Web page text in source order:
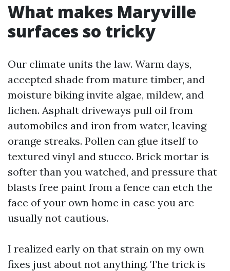
What makes Maryville
surfaces so tricky
Our climate units the law. Warm days,
accepted shade from mature timber, and
moisture biking invite algae, mildew, and
lichen. Asphalt driveways pull oil from
automobiles and iron from water, leaving
orange streaks. Pollen can glue itself to
textured vinyl and stucco. Brick mortar is
softer than you watched, and pressure that
blasts free paint from a fence can etch the
face of your own home in case you are
usually not cautious.
I realized early on that strain on my own
fixes just about not anything. The trick is